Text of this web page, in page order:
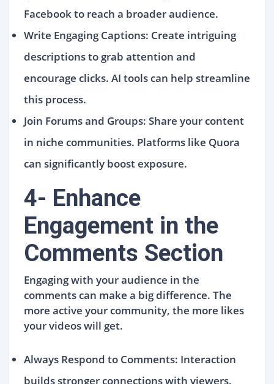
Facebook to reach a broader audience.
Write Engaging Captions: Create intriguing
descriptions to grab attention and
encourage clicks. AI tools can help streamline
this process.
Join Forums and Groups: Share your content
in niche communities. Platforms like Quora
can significantly boost exposure.
4- Enhance
Engagement in the
Comments Section
Engaging with your audience in the
comments can make a big difference. The
more active your community, the more likes
your videos will get.
Always Respond to Comments: Interaction
builds stronger connections with viewers.